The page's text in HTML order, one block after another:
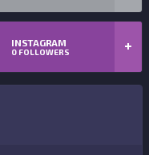
INSTAGRAM
0 FOLLOWERS